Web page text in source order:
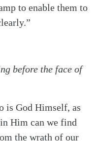
to enable them to
before the face of
is God Himself, as
Him can we find
the wrath of our